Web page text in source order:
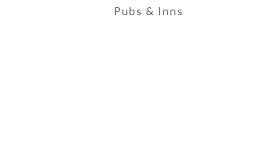
Pubs & Inns